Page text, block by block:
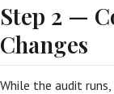
Step 2 —
Changes
While the audit